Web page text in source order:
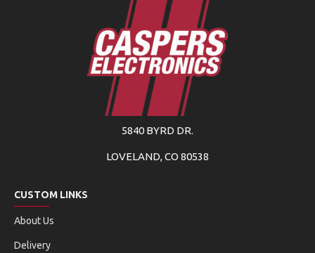
5840 BYRD DR.
LOVELAND, CO 80538
CUSTOM LINKS
About Us
Delivery